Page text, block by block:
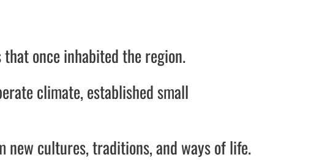
once inhabited the region.
climate, established small
new cultures, traditions, and ways of life.